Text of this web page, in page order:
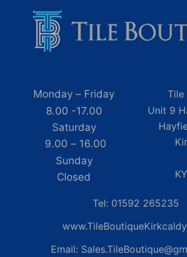
Monday – Friday
8.00 -17.00
Saturday
9.00 – 16.00
Sunday
Closed
Tile
Unit 9
Tel: 01592 265235
Email: